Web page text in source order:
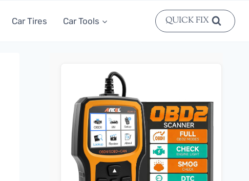
Car Tires Car Tools QUICK FIX